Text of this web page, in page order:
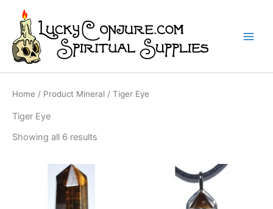
content
Home / Product Mineral / Tiger Eye
Tiger Eye
Showing all 6 results